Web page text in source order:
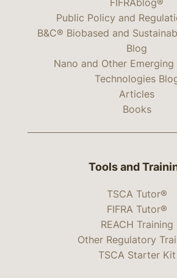
Public Policy and
B&C® Biobased and
Blog
Nano and Other Emerging
Technologies
Articles
Books
Tools and
TSCA Tutor®
FIFRA Tutor®
REACH Training
Other Regulatory
TSCA Starter Kit